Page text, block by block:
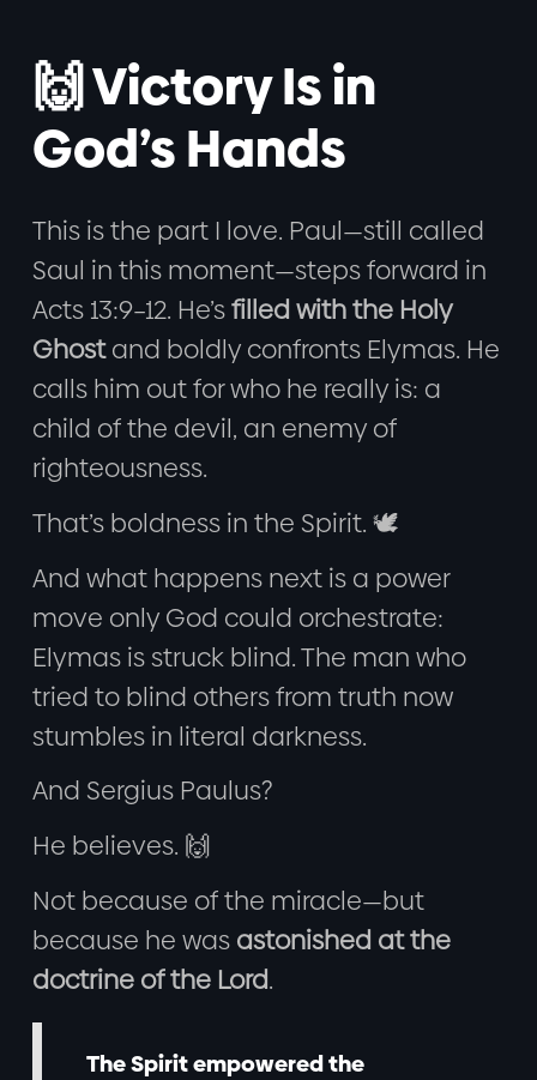
🙌 Victory Is in
God’s Hands
This is the part I love. Paul—still called
Saul in this moment—steps forward in
Acts 13:9–12. He’sfilled with the Holy
Ghostand boldly confronts Elymas. He
calls him out for who he really is: a
child of the devil, an enemy of
righteousness.
That’s boldness in the Spirit. 🕊️
And what happens next is a power
move only God could orchestrate:
Elymas is struck blind. The man who
tried to blind others from truth now
stumbles in literal darkness.
And Sergius Paulus?
He believes. 🙌
Not because of the miracle—but
because he was astonished at the
doctrine of the Lord.
The Spirit empowered the